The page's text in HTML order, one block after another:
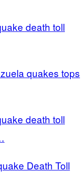
death toll
quakes tops
death toll
Death Toll